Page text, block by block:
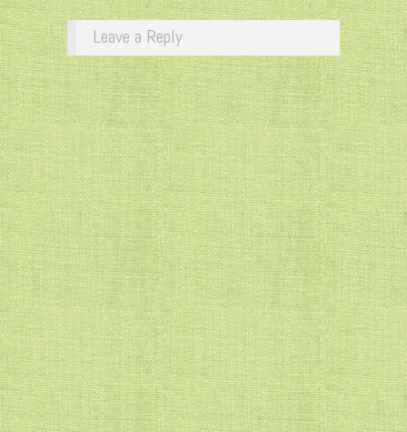
Leave a Reply